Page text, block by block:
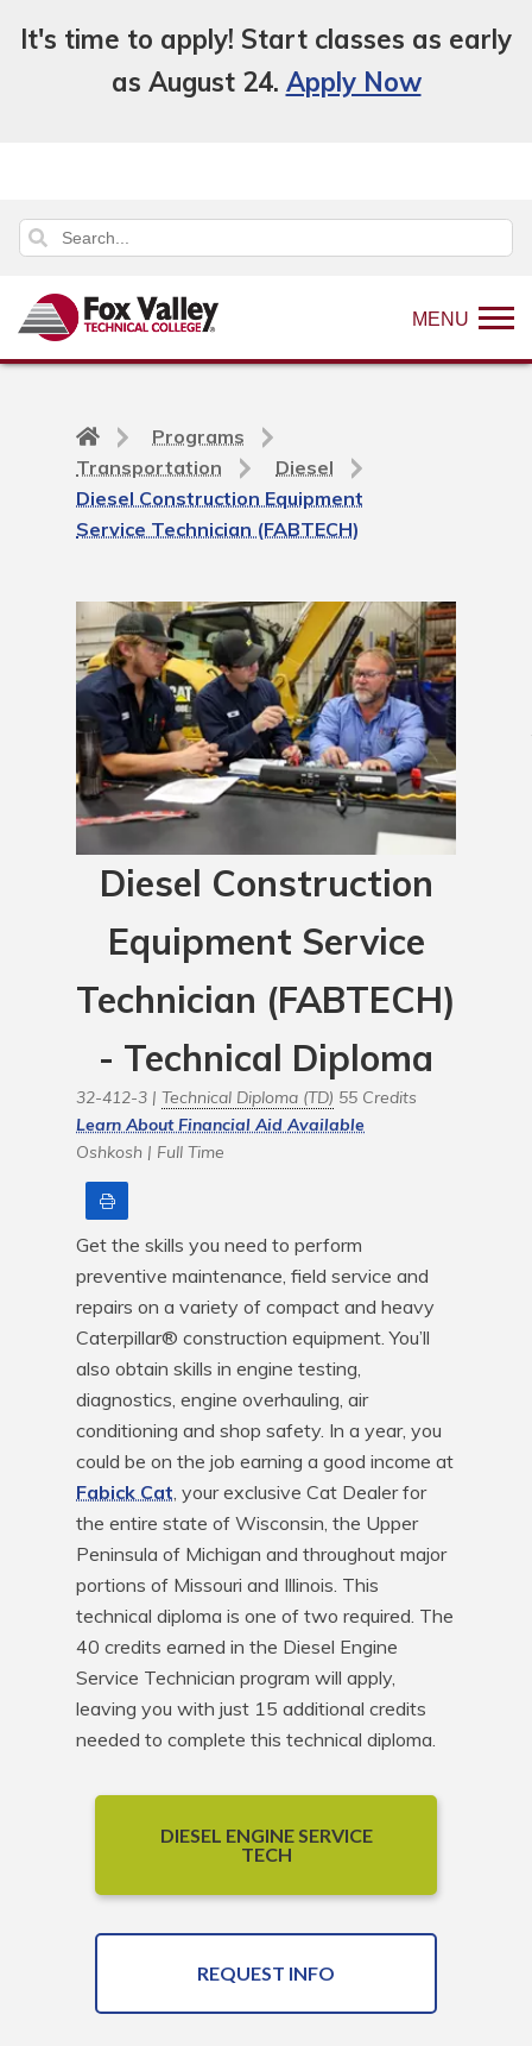
It's time to apply! Start classes as early
as August 24. Apply Now
MENU
Back
to
home
page
Programs
Transportation
Diesel
Diesel Construction Equipment
Service Technician (FABTECH)
Diesel Construction
Equipment Service
Technician (FABTECH)
- Technical Diploma
32-412-3 | Technical Diploma (TD) 55 Credits
Learn About Financial Aid Available
Oshkosh | Full Time
Get the skills you need to perform
preventive maintenance, field service and
repairs on a variety of compact and heavy
Caterpillar® construction equipment. You’ll
also obtain skills in engine testing,
diagnostics, engine overhauling, air
conditioning and shop safety. In a year, you
Fabick Cat, your exclusive Cat Dealer for
the entire state of Wisconsin, the Upper
Peninsula of Michigan and throughout major
portions of Missouri and Illinois. This
technical diploma is one of two required. The
40 credits earned in the Diesel Engine
Service Technician program will apply,
leaving you with just 15 additional credits
needed to complete this technical diploma.
DIESEL ENGINE SERVICE
TECH
REQUEST INFO